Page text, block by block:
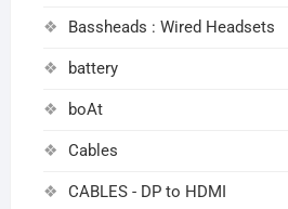
Bassheads : Wired Headsets
battery
boAt
Cables
CABLES - DP to HDMI